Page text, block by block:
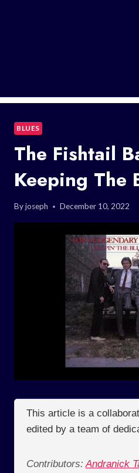
BLUES
The Fishtail
Keeping The
Byjoseph December 10, 2022
This article is a
edited by a team of
Contributors: Andranick